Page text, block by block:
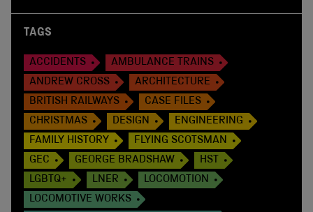
TAGS
ACCIDENTS
AMBULANCE TRAINS
ANDREW CROSS
ARCHITECTURE
BRITISH RAILWAYS
CASE FILES
CHRISTMAS
DESIGN
ENGINEERING
FAMILY HISTORY
FLYING SCOTSMAN
GEC
GEORGE BRADSHAW
HST
LGBTQ+
LNER
LOCOMOTION
LOCOMOTIVE WORKS